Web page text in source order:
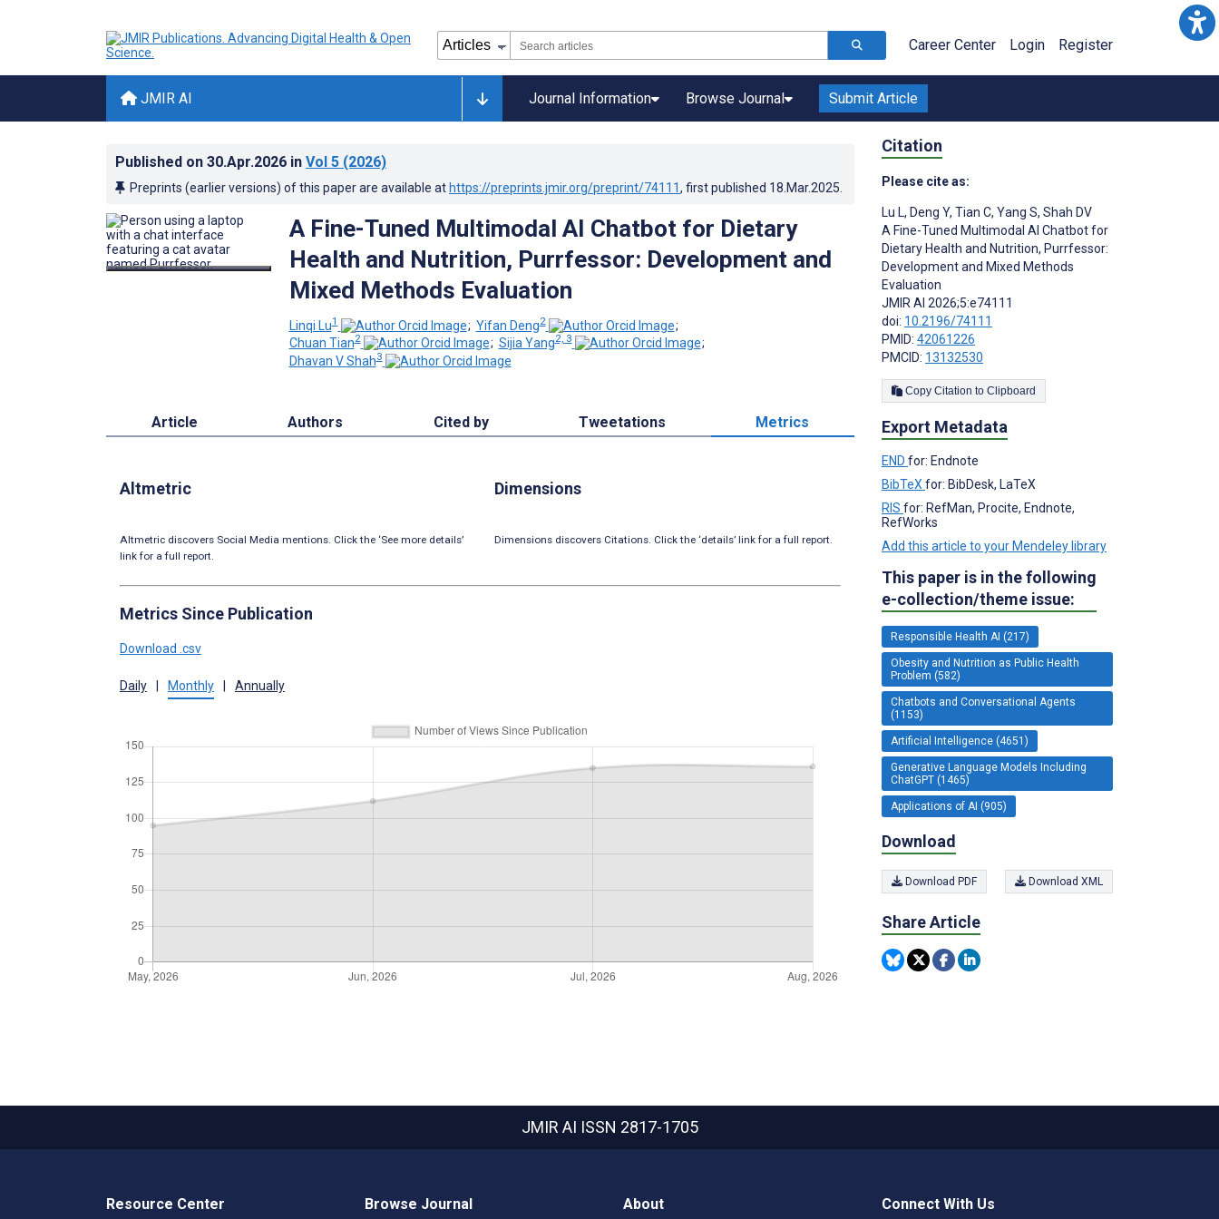
Career Center Login Register
JMIR AI Journal Information Browse Journal Submit Article
Published on 30.Apr.2026 in Vol 5 (2026)
Preprints (earlier versions) of this paper are available at https://preprints.jmir.org/preprint/74111, first published 18.Mar.2025
A Fine-Tuned Multimodal AI Chatbot for Dietary
Health and Nutrition, Purrfessor: Development and
Mixed Methods Evaluation
Linqi Lu1 ; Yifan Deng2
;
Chuan Tian2 ; Sijia Yang2, 3
;
Dhavan V Shah3
Article Authors Cited by Tweetations Metrics
Altmetric
Altmetric discovers Social Media mentions. Click the ‘See more details’
link for a full report.
Dimensions
Dimensions discovers Citations. Click the ‘details’ link for a full report.
Metrics Since Publication
Download .csv
Daily Monthly Annually
Citation
Please cite as:
Lu L, Deng Y, Tian C, Yang S, Shah DV
A Fine-Tuned Multimodal AI Chatbot for
Dietary Health and Nutrition, Purrfessor:
Development and Mixed Methods
Evaluation
JMIR AI 2026;5:e74111
doi: 10.2196/74111
PMID: 42061226
PMCID: 13132530
Copy Citation to Clipboard
Export Metadata
END for: Endnote
BibTeX for: BibDesk, LaTeX
RIS for: RefMan, Procite, Endnote,
RefWorks
Add this article to your Mendeley library
This paper is in the following
e-collection/theme issue:
Responsible Health AI (217)
Obesity and Nutrition as Public Health
Problem (582)
Chatbots and Conversational Agents
(1153)
Artificial Intelligence (4651)
Generative Language Models Including
ChatGPT (1465)
Applications of AI (905)
Download
Download PDF Download XML
Share Article
JMIR AI ISSN 2817-1705
Resource Center Browse Journal About Connect With Us